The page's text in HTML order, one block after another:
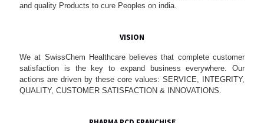
and quality Products to cure Peoples on india.
VISION
We at SwissChem Healthcare believes that complete customer
satisfaction is the key to expand business everywhere. Our
actions are driven by these core values: SERVICE, INTEGRITY,
QUALITY, CUSTOMER SATISFACTION & INNOVATIONS.